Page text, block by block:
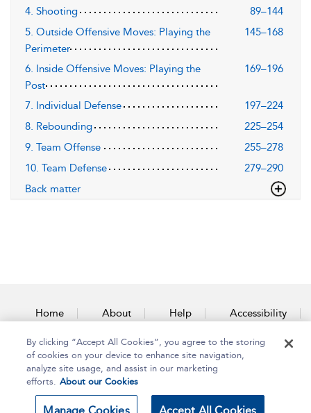
4. Shooting
89–144
5. Outside Offensive Moves: Playing the
Perimeter
145–168
6. Inside Offensive Moves: Playing the
Post
169–196
7. Individual Defense
197–224
8. Rebounding
225–254
9. Team Offense
255–278
10. Team Defense
279–290
Back matter
Home About Help Accessibility
Contact Us
Copyright Bloomsbury Terms and Conditions
By clicking “Accept All Cookies”, you agree to the storing
of cookies on your device to enhance site navigation,
analyze site usage, and assist in our marketing
efforts. About our Cookies